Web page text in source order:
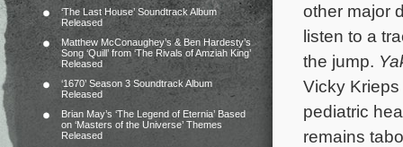
‘The Last House’ Soundtrack Album
Released
Matthew McConaughey’s & Ben Hardesty’s
Song ‘Quill’ from ‘The Rivals of Amziah King’
Released
‘1670’ Season 3 Soundtrack Album
Released
Brian May’s ‘The Legend of Eternia’ Based
on ‘Masters of the Universe’ Themes
Released
other major
listen to a
the jump.
Vicky
pediatric
remains